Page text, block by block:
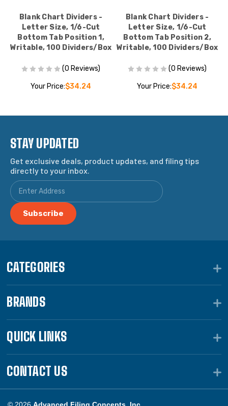
Blank Chart Dividers -
Letter Size, 1/6-Cut
Bottom Tab Position 1,
Writable, 100 Dividers/Box
(0 Reviews)
Your Price:$34.24
Blank Chart Dividers -
Letter Size, 1/6-Cut
Bottom Tab Position 2,
Writable, 100 Dividers/Box
(0 Reviews)
Your Price:$34.24
STAY UPDATED
Get exclusive deals, product updates, and filing tips
directly to your inbox.
CATEGORIES
BRANDS
QUICK LINKS
CONTACT US